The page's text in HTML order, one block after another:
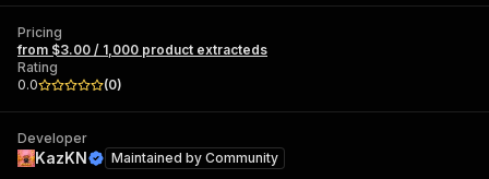
Pricing
from $3.00 / 1,000 product extracteds
Rating
0.0
(0)
Developer
KazKN Maintained by Community